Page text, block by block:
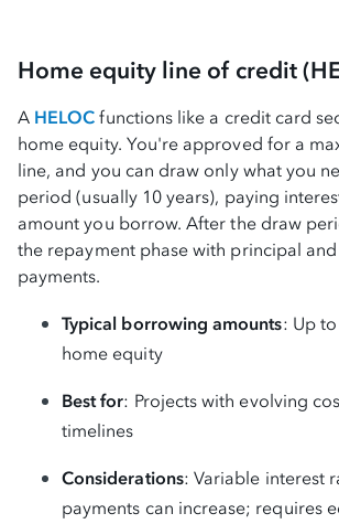
Home equity line of credit
A HELOC functions like a credit card
home equity. You're approved for a
line, and you can draw only what you
period (usually 10 years), paying
amount you borrow. After the draw
the repayment phase with principal
payments.
Typical borrowing amounts: Up
home equity
Best for: Projects with evolving
timelines
Considerations: Variable interest
payments can increase; requires